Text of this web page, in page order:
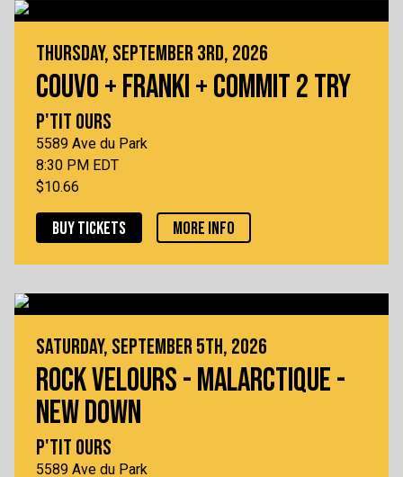
THURSDAY, SEPTEMBER 3RD, 2026
COUVO + FRANKI + COMMIT 2 TRY
P'TIT OURS
5589 Ave du Park
8:30 PM EDT
$10.66
BUY TICKETS MORE INFO
SATURDAY, SEPTEMBER 5TH, 2026
ROCK VELOURS - MALARCTIQUE -
NEW DOWN
P'TIT OURS
5589 Ave du Park